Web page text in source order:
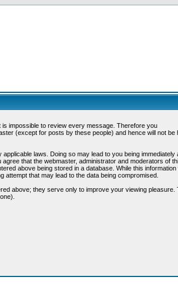
impossible to review every message. Therefore you
(except for posts by these people) and hence will not be
laws. Doing so may lead to you being immediately
that the webmaster, administrator and moderators of
above being stored in a database. While this information
that may lead to the data being compromised.
above; they serve only to improve your viewing pleasure.